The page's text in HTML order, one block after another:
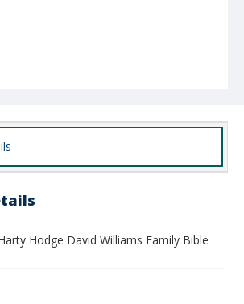
Hodge David Williams Family Bible